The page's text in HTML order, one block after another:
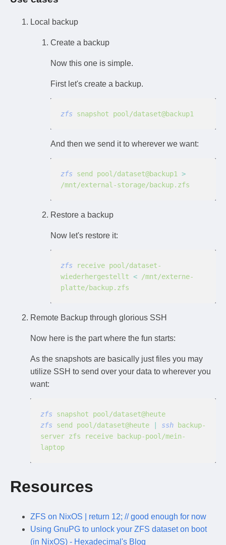
Local backup
Create a backup
Now this one is simple.
First let's create a backup.
zfs snapshot pool/dataset@backup1
And then we send it to wherever we want:
zfs send pool/dataset@backup1 >
/mnt/external-storage/backup.zfs
Restore a backup
Now let's restore it:
zfs receive pool/dataset-
wiederhergestellt < /mnt/externe-
platte/backup.zfs
Remote Backup through glorious SSH
Now here is the part where the fun starts:
As the snapshots are basically just files you may
utilize SSH to send over your data to wherever you
want:
zfs snapshot pool/dataset@heute
zfs send pool/dataset@heute ssh backup-
server zfs receive backup-pool/mein-
laptop
Resources
ZFS on NixOS | return 12; // good enough for now
Using GnuPG to unlock your ZFS dataset on boot
(in NixOS) - Hexadecimal's Blog